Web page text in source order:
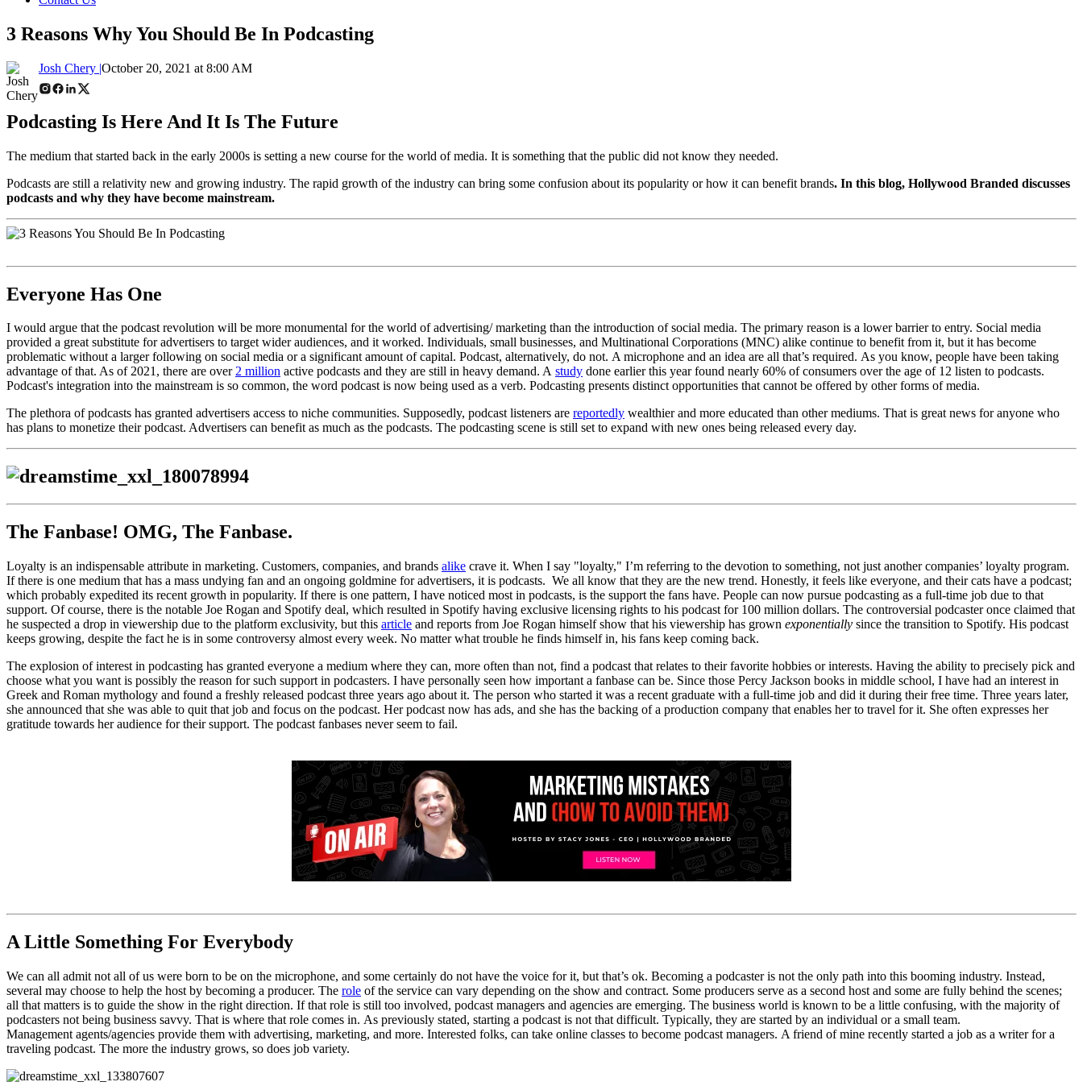
3 Reasons Why You Should Be In Podcasting
Josh Chery |October 20, 2021 at 8:00 AM
Podcasting Is Here And It Is The Future
The medium that started back in the early 2000s is setting a new course for the world of media. It is something that the public did not know they needed.
Podcasts are still a relativity new and growing industry. The rapid growth of the industry can bring some confusion about its popularity or how it can benefit brands. In this blog, Hollywood Branded discusses
podcasts and why they have become mainstream.
Everyone Has One
I would argue that the podcast revolution will be more monumental for the world of advertising/ marketing than the introduction of social media. The primary reason is a lower barrier to entry. Social media
provided a great substitute for advertisers to target wider audiences, and it worked. Individuals, small businesses, and Multinational Corporations (MNC) alike continue to benefit from it, but it has become
problematic without a larger following on social media or a significant amount of capital. Podcast, alternatively, do not. A microphone and an idea are all that’s required. As you know, people have been taking
advantage of that. As of 2021, there are over2 million active podcasts and they are still in heavy demand. A study done earlier this year found nearly 60% of consumers over the age of 12 listen to podcasts.
Podcast's integration into the mainstream is so common, the word podcast is now being used as a verb. Podcasting presents distinct opportunities that cannot be offered by other forms of media.
The plethora of podcasts has granted advertisers access to niche communities. Supposedly, podcast listeners are reportedly wealthier and more educated than other mediums. That is great news for anyone who
has plans to monetize their podcast. Advertisers can benefit as much as the podcasts. The podcasting scene is still set to expand with new ones being released every day.
The Fanbase! OMG, The Fanbase.
Loyalty is an indispensable attribute in marketing. Customers, companies, and brands alike crave it. When I say "loyalty," I’m referring to the devotion to something, not just another companies’ loyalty program.
If there is one medium that has a mass undying fan and an ongoing goldmine for advertisers, it is podcasts. We all know that they are the new trend. Honestly, it feels like everyone, and their cats have a podcast;
which probably expedited its recent growth in popularity. If there is one pattern, I have noticed most in podcasts, is the support the fans have. People can now pursue podcasting as a full-time job due to that
support. Of course, there is the notable Joe Rogan and Spotify deal, which resulted in Spotify having exclusive licensing rights to his podcast for 100 million dollars. The controversial podcaster once claimed that
he suspected a drop in viewership due to the platform exclusivity, but this article and reports from Joe Rogan himself show that his viewership has grown exponentially since the transition to Spotify. His podcast
keeps growing, despite the fact he is in some controversy almost every week. No matter what trouble he finds himself in, his fans keep coming back.
The explosion of interest in podcasting has granted everyone a medium where they can, more often than not, find a podcast that relates to their favorite hobbies or interests. Having the ability to precisely pick and
choose what you want is possibly the reason for such support in podcasters. I have personally seen how important a fanbase can be. Since those Percy Jackson books in middle school, I have had an interest in
Greek and Roman mythology and found a freshly released podcast three years ago about it. The person who started it was a recent graduate with a full-time job and did it during their free time. Three years later,
she announced that she was able to quit that job and focus on the podcast. Her podcast now has ads, and she has the backing of a production company that enables her to travel for it. She often expresses her
gratitude towards her audience for their support. The podcast fanbases never seem to fail.
A Little Something For Everybody
We can all admit not all of us were born to be on the microphone, and some certainly do not have the voice for it, but that’s ok. Becoming a podcaster is not the only path into this booming industry. Instead,
several may choose to help the host by becoming a producer. The role of the service can vary depending on the show and contract. Some producers serve as a second host and some are fully behind the scenes;
all that matters is to guide the show in the right direction. If that role is still too involved, podcast managers and agencies are emerging. The business world is known to be a little confusing, with the majority of
podcasters not being business savvy. That is where that role comes in. As previously stated, starting a podcast is not that difficult. Typically, they are started by an individual or a small team.
Management agents/agencies provide them with advertising, marketing, and more. Interested folks, can take online classes to become podcast managers. A friend of mine recently started a job as a writer for a
traveling podcast. The more the industry grows, so does job variety.